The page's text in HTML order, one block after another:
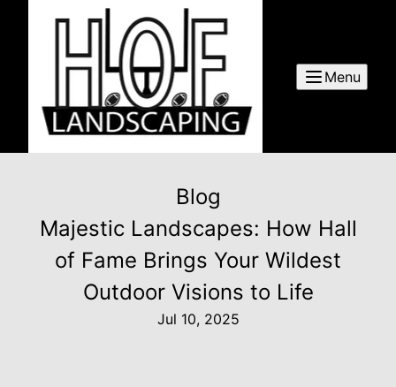
Menu
Blog
Majestic Landscapes: How Hall
of Fame Brings Your Wildest
Outdoor Visions to Life
Jul 10, 2025